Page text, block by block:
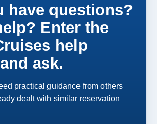
have questions?
Enter the
help
ask.
practical guidance from others
dealt with similar reservation